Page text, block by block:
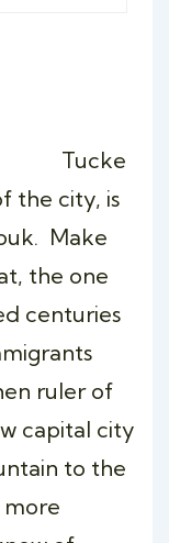
Tucke
the city, is
Make
the one
centuries
ruler of
capital city
to the
more